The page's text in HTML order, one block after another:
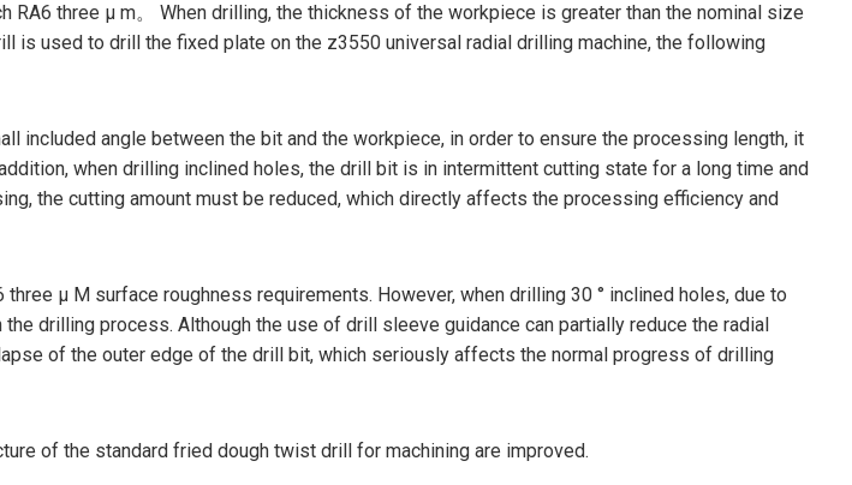
three μ m。 When drilling, the thickness of the workpiece is greater than the nominal size
is used to drill the fixed plate on the z3550 universal radial drilling machine, the following
included angle between the bit and the workpiece, in order to ensure the processing length, it
when drilling inclined holes, the drill bit is in intermittent cutting state for a long time and
the cutting amount must be reduced, which directly affects the processing efficiency and
μ M surface roughness requirements. However, when drilling 30 ° inclined holes, due to
drilling process. Although the use of drill sleeve guidance can partially reduce the radial
of the outer edge of the drill bit, which seriously affects the normal progress of drilling
of the standard fried dough twist drill for machining are improved.